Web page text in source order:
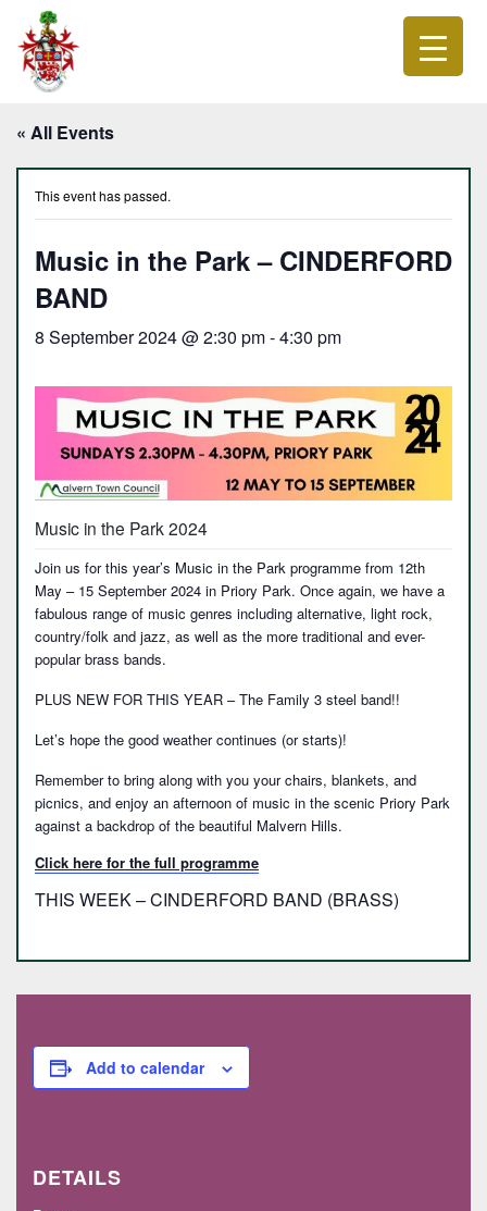
« All Events
This event has passed.
Music in the Park – CINDERFORD
BAND
8 September 2024 @ 2:30 pm-4:30 pm
Music in the Park 2024
Join us for this year’s Music in the Park programme from 12th
May – 15 September 2024 in Priory Park. Once again, we have a
fabulous range of music genres including alternative, light rock,
country/folk and jazz, as well as the more traditional and ever-
popular brass bands.
PLUS NEW FOR THIS YEAR – The Family 3 steel band!!
Let’s hope the good weather continues (or starts)!
Remember to bring along with you your chairs, blankets, and
picnics, and enjoy an afternoon of music in the scenic Priory Park
against a backdrop of the beautiful Malvern Hills.
Click here for the full programme
THIS WEEK – CINDERFORD BAND (BRASS)
Add to calendar
DETAILS